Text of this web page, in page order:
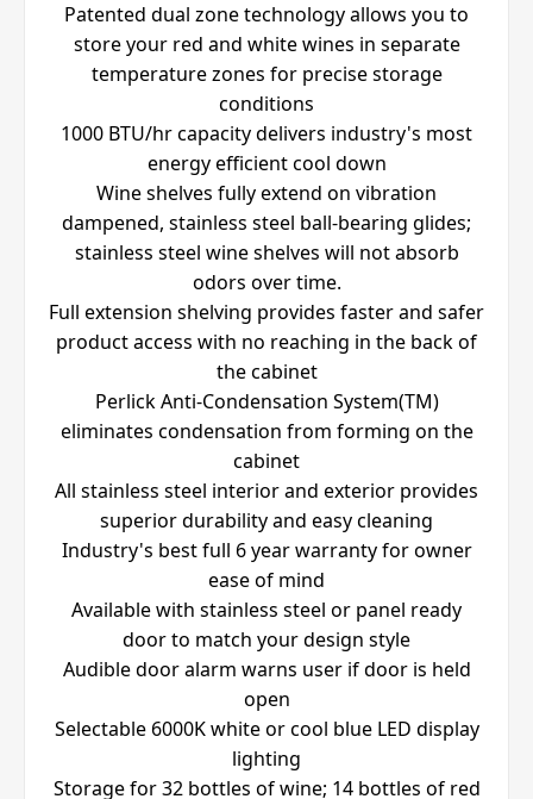
Patented dual zone technology allows you to
store your red and white wines in separate
temperature zones for precise storage
conditions
1000 BTU/hr capacity delivers industry's most
energy efficient cool down
Wine shelves fully extend on vibration
dampened, stainless steel ball-bearing glides;
stainless steel wine shelves will not absorb
odors over time.
Full extension shelving provides faster and safer
product access with no reaching in the back of
the cabinet
Perlick Anti-Condensation System(TM)
eliminates condensation from forming on the
cabinet
All stainless steel interior and exterior provides
superior durability and easy cleaning
Industry's best full 6 year warranty for owner
ease of mind
Available with stainless steel or panel ready
door to match your design style
Audible door alarm warns user if door is held
open
Selectable 6000K white or cool blue LED display
lighting
Storage for 32 bottles of wine; 14 bottles of red